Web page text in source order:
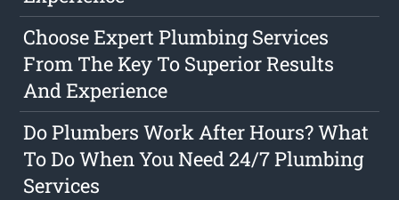
Choose Expert Plumbing Services
From The Key To Superior Results
And Experience
Do Plumbers Work After Hours? What
To Do When You Need 24/7 Plumbing
Services